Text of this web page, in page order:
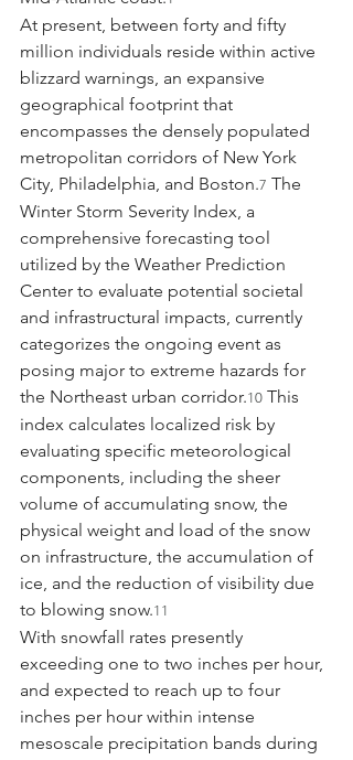
At present, between forty and fifty
million individuals reside within active
blizzard warnings, an expansive
geographical footprint that
encompasses the densely populated
metropolitan corridors of New York
City, Philadelphia, and Boston.7 The
Winter Storm Severity Index, a
comprehensive forecasting tool
utilized by the Weather Prediction
Center to evaluate potential societal
and infrastructural impacts, currently
categorizes the ongoing event as
posing major to extreme hazards for
the Northeast urban corridor.10 This
index calculates localized risk by
evaluating specific meteorological
components, including the sheer
volume of accumulating snow, the
physical weight and load of the snow
on infrastructure, the accumulation of
ice, and the reduction of visibility due
to blowing snow.11
With snowfall rates presently
exceeding one to two inches per hour,
and expected to reach up to four
inches per hour within intense
mesoscale precipitation bands during